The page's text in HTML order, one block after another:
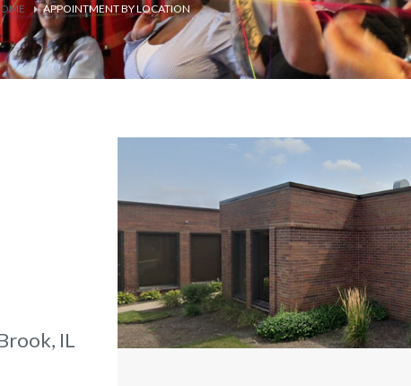
APPOINTMENT BY LOCATION
IL